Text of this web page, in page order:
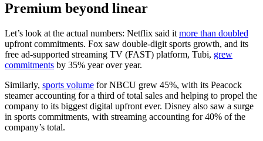
Premium beyond linear
Let’s look at the actual numbers: Netflix said it more than doubled
upfront commitments. Fox saw double-digit sports growth, and its
free ad-supported streaming TV (FAST) platform, Tubi, grew
commitments by 35% year over year.
Similarly, sports volume for NBCU grew 45%, with its Peacock
steamer accounting for a third of total sales and helping to propel the
company to its biggest digital upfront ever. Disney also saw a surge
in sports commitments, with streaming accounting for 40% of the
company’s total.